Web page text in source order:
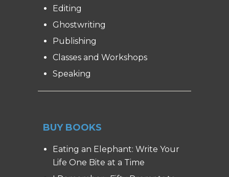
Editing
Ghostwriting
Publishing
Classes and Workshops
Speaking
BUY BOOKS
Eating an Elephant: Write Your
Life One Bite at a Time